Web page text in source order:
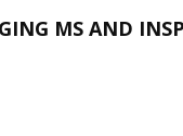
MS AND